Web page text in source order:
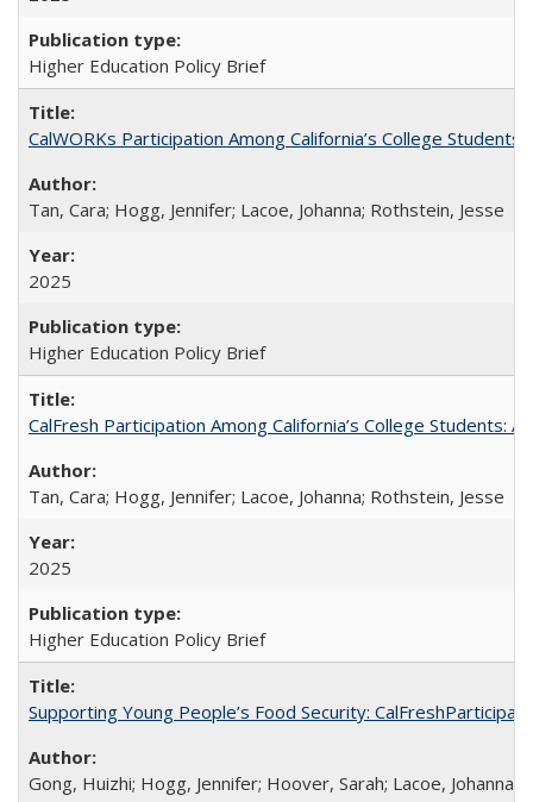
Higher Education Policy Brief
CalWORKs Participation Among California’s College Students
Tan, Cara; Hogg, Jennifer; Lacoe, Johanna; Rothstein, Jesse
2025
Higher Education Policy Brief
CalFresh Participation Among California’s College Students:
Tan, Cara; Hogg, Jennifer; Lacoe, Johanna; Rothstein, Jesse
2025
Higher Education Policy Brief
Supporting Young People’s Food Security:
Gong, Huizhi; Hogg, Jennifer; Hoover, Sarah; Lacoe, Johanna;